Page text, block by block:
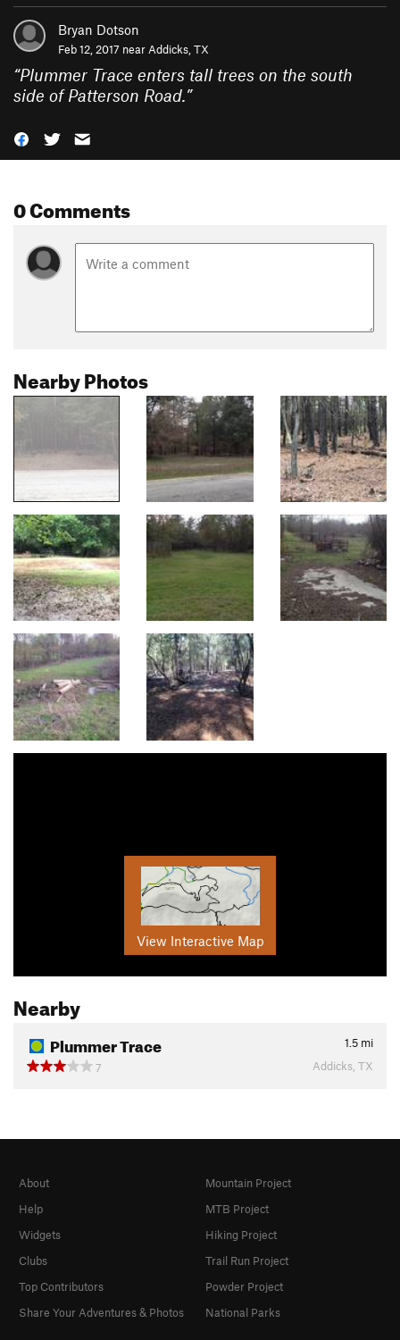
Bryan Dotson
Feb 12, 2017 nearAddicks, TX
“Plummer Trace enters tall trees on the south
side of Patterson Road.”
0 Comments
Nearby Photos
View Interactive Map
Nearby
Plummer Trace 1.5 mi
7
Addicks, TX
About
Help
Widgets
Clubs
Top Contributors
Share Your Adventures & Photos
Mountain Project
MTB Project
Hiking Project
Trail Run Project
Powder Project
National Parks